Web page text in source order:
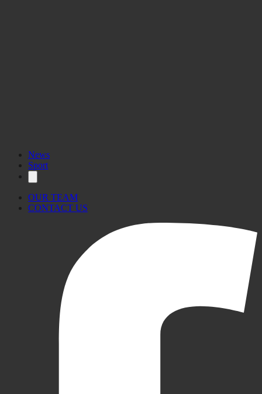
News
Sport
OUR TEAM
CONTACT US